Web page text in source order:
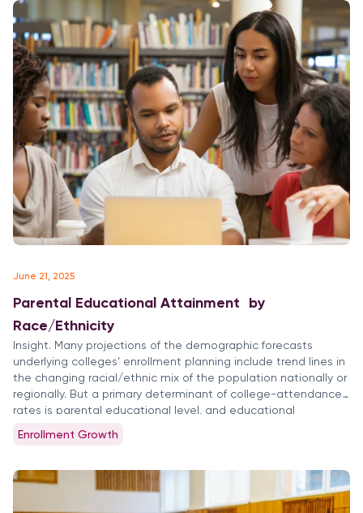
June 21, 2025
Parental Educational Attainment by
Race/Ethnicity
Insight. Many projections of the demographic forecasts
underlying colleges’ enrollment planning include trend lines in
the changing racial/ethnic mix of the population nationally or
regionally. But a primary determinant of college-attendance
rates is parental educational level, and educational
of college-age students. Enrollment projections and
Enrollment Growth